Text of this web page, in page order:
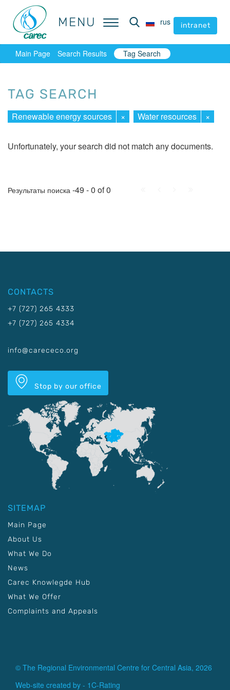
MENU rus intranet
MENU rus intranet
Main Page Search Results Tag Search
TAG SEARCH
Renewable energy sources × Water resources ×
Unfortunately, your search did not match any documents.
Результаты поиска -49 - 0 of 0
CONTACTS
+7 (727) 265 4333
+7 (727) 265 4334
info@carececo.org
Stop by our office
SITEMAP
Main Page
About Us
What We Do
News
Carec Knowlegde Hub
What We Offer
Complaints and Appeals
© The Regional Environmental Centre for Central Asia, 2026
Web-site created by - 1C-Rating